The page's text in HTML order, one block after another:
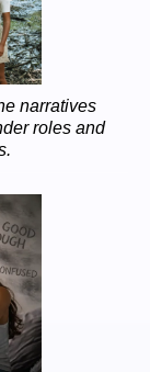
narratives
roles and